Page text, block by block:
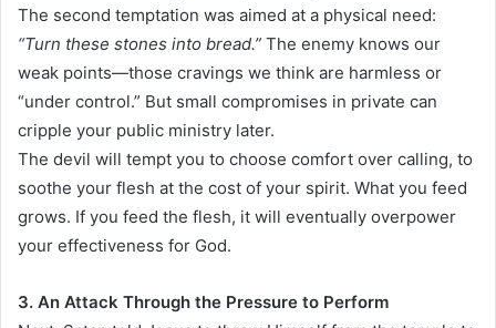
The second temptation was aimed at a physical need:
“Turn these stones into bread.” The enemy knows our
weak points—those cravings we think are harmless or
“under control.” But small compromises in private can
cripple your public ministry later.
The devil will tempt you to choose comfort over calling, to
soothe your flesh at the cost of your spirit. What you feed
grows. If you feed the flesh, it will eventually overpower
your effectiveness for God.
3. An Attack Through the Pressure to Perform